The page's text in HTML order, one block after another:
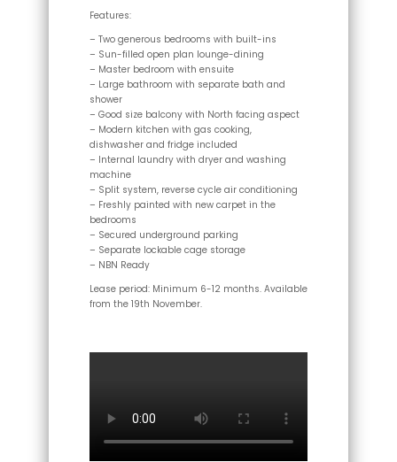
Features:
– Two generous bedrooms with built-ins
– Sun-filled open plan lounge-dining
– Master bedroom with ensuite
– Large bathroom with separate bath and
shower
– Good size balcony with North facing aspect
– Modern kitchen with gas cooking,
dishwasher and fridge included
– Internal laundry with dryer and washing
machine
– Split system, reverse cycle air conditioning
– Freshly painted with new carpet in the
bedrooms
– Secured underground parking
– Separate lockable cage storage
– NBN Ready
Lease period: Minimum 6-12 months. Available
from the 19th November.